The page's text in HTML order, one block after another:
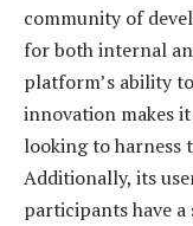
community of
for both internal
platform’s ability
innovation makes
looking to harness
Additionally, its
participants have